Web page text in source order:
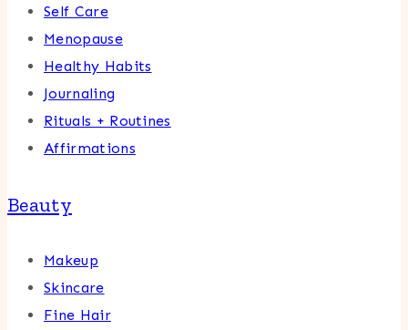
Self Care
Menopause
Healthy Habits
Journaling
Rituals + Routines
Affirmations
Beauty
Makeup
Skincare
Fine Hair